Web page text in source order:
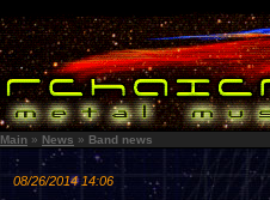
Main » News » Band news
08/26/2014 14:06